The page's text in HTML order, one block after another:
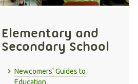
Elementary and
Secondary School
Newcomers' Guides to
Education